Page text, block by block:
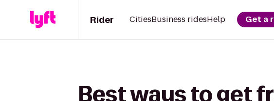
Rider CitiesBusiness ridesHelp Get a
Best ways to get